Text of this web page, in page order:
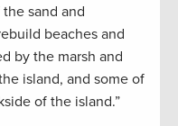
the sand and
beaches and
by the marsh and
island, and some of
of the island.”